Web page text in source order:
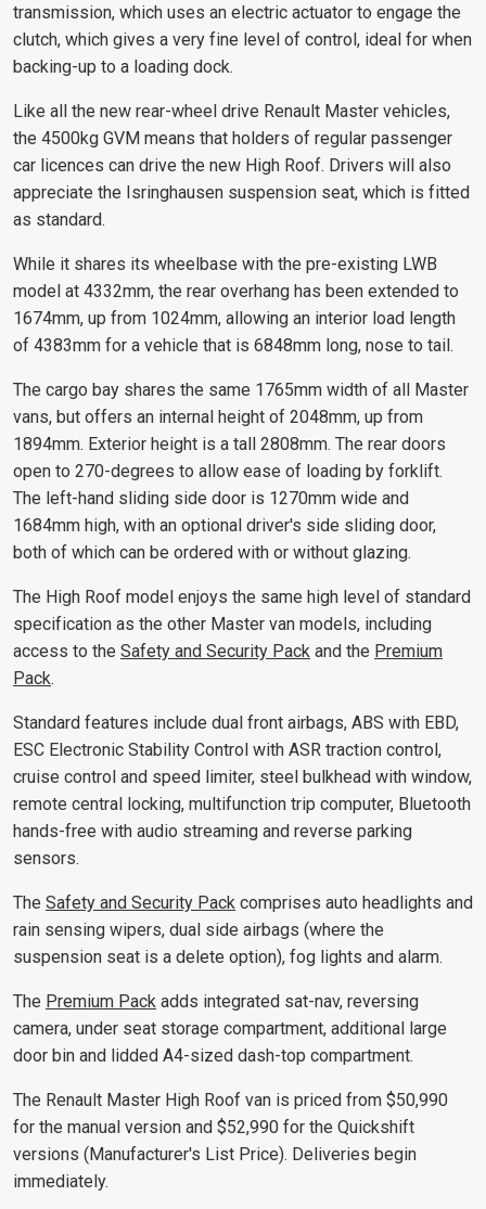
transmission, which uses an electric actuator to engage the
clutch, which gives a very fine level of control, ideal for when
backing-up to a loading dock.
Like all the new rear-wheel drive Renault Master vehicles,
the 4500kg GVM means that holders of regular passenger
car licences can drive the new High Roof. Drivers will also
appreciate the Isringhausen suspension seat, which is fitted
as standard.
While it shares its wheelbase with the pre-existing LWB
model at 4332mm, the rear overhang has been extended to
1674mm, up from 1024mm, allowing an interior load length
of 4383mm for a vehicle that is 6848mm long, nose to tail.
The cargo bay shares the same 1765mm width of all Master
vans, but offers an internal height of 2048mm, up from
1894mm. Exterior height is a tall 2808mm. The rear doors
open to 270-degrees to allow ease of loading by forklift.
The left-hand sliding side door is 1270mm wide and
1684mm high, with an optional driver's side sliding door,
both of which can be ordered with or without glazing.
The High Roof model enjoys the same high level of standard
specification as the other Master van models, including
access to the Safety and Security Pack and the Premium
Pack.
Standard features include dual front airbags, ABS with EBD,
ESC Electronic Stability Control with ASR traction control,
cruise control and speed limiter, steel bulkhead with window,
remote central locking, multifunction trip computer, Bluetooth
hands-free with audio streaming and reverse parking
sensors.
The Safety and Security Pack comprises auto headlights and
rain sensing wipers, dual side airbags (where the
suspension seat is a delete option), fog lights and alarm.
The Premium Pack adds integrated sat-nav, reversing
camera, under seat storage compartment, additional large
door bin and lidded A4-sized dash-top compartment.
The Renault Master High Roof van is priced from $50,990
for the manual version and $52,990 for the Quickshift
versions (Manufacturer's List Price). Deliveries begin
immediately.